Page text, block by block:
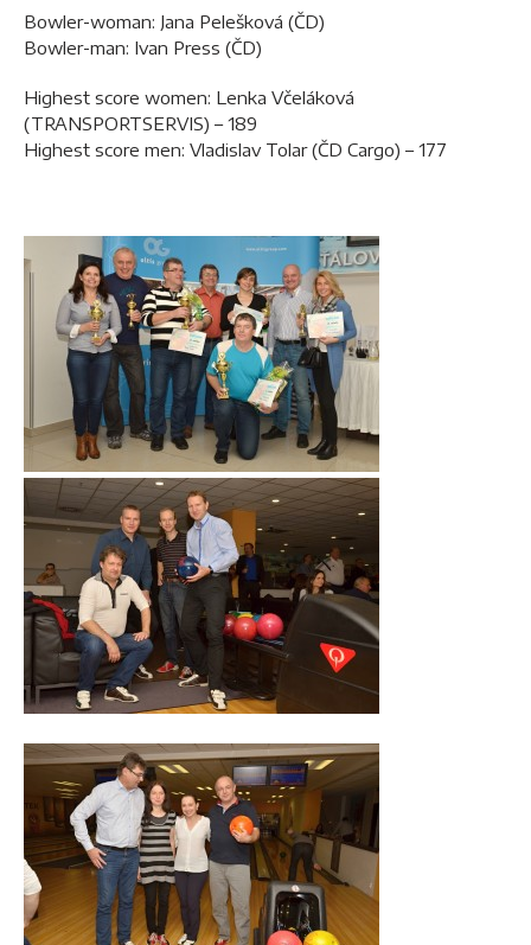
Bowler-woman: Jana Pelešková (ČD)
Bowler-man: Ivan Press (ČD)
Highest score women: Lenka Včeláková
(TRANSPORTSERVIS) – 189
Highest score men: Vladislav Tolar (ČD Cargo) – 177